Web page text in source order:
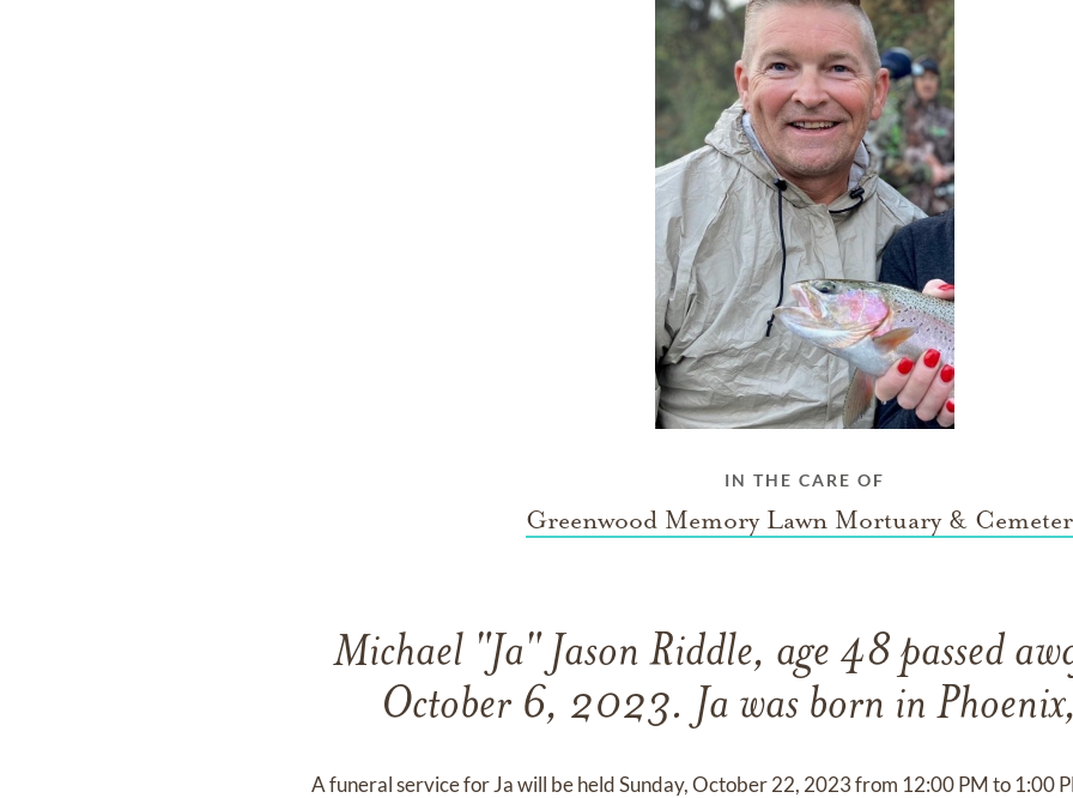
IN THE CARE OF
Greenwood Memory Lawn Mortuary &
Michael "Ja" Jason Riddle, age 48 passed
October 6, 2023. Ja was born in
A funeral service for Ja will be held Sunday, October 22, 2023 from 12:00 PM to 1:00